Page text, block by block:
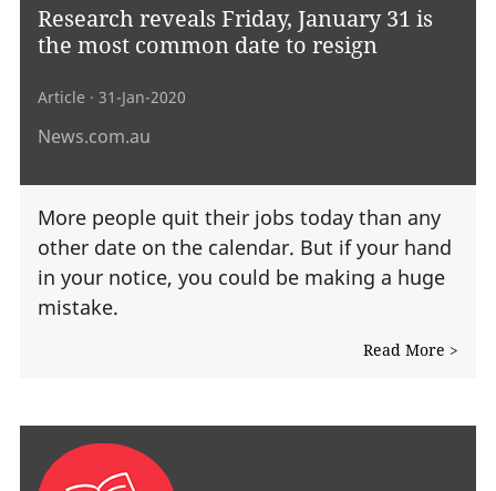
Research reveals Friday, January 31 is
the most common date to resign
Article · 31-Jan-2020
News.com.au
More people quit their jobs today than any
other date on the calendar. But if your hand
in your notice, you could be making a huge
mistake.
Read More >